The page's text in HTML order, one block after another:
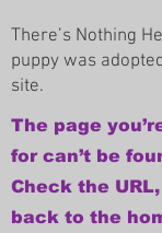
There’s Nothing
puppy was
site.
The page
for can’t be
Check the
back to the